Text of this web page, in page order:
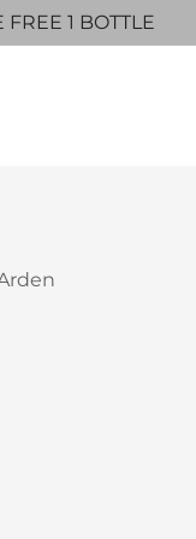
1 BOTTLE